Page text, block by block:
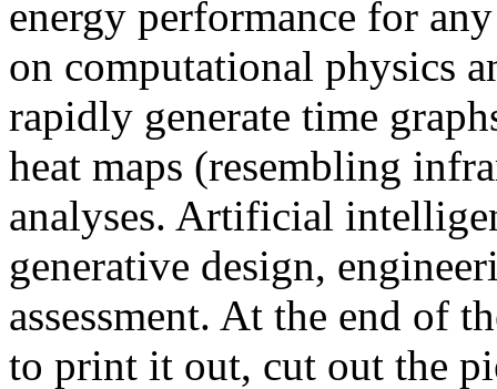
energy performance for
on computational physics
rapidly generate time
heat maps (resembling
analyses. Artificial
generative design,
assessment. At the end of
to print it out, cut out the